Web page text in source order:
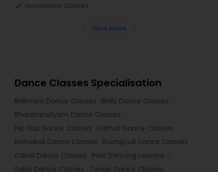
Gymnastics Classes
View More
Dance Classes Specialisation
Ballroom Dance Classes
Belly Dance Classes
Bharatanatyam Dance Classes
Hip Hop Dance Classes
Kathak Dance Classes
Kathakali Dance Classes
Kuchipudi Dance Classes
Odissi Dance Classes
Pole Dancing Lessons
Salsa Dance Classes
Tango Dance Classes